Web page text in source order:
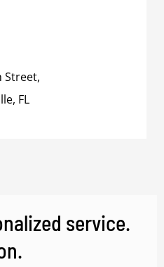
Street,
FL
service.